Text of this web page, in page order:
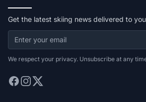
Get the latest skiing news delivered to
We respect your privacy. Unsubscribe at any